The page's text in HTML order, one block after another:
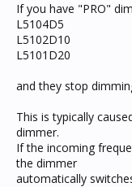
If you have "PRO"
L5104D5
L5102D10
L5101D20
and they stop
This is typically
dimmer.
If the incoming
the dimmer
automatically